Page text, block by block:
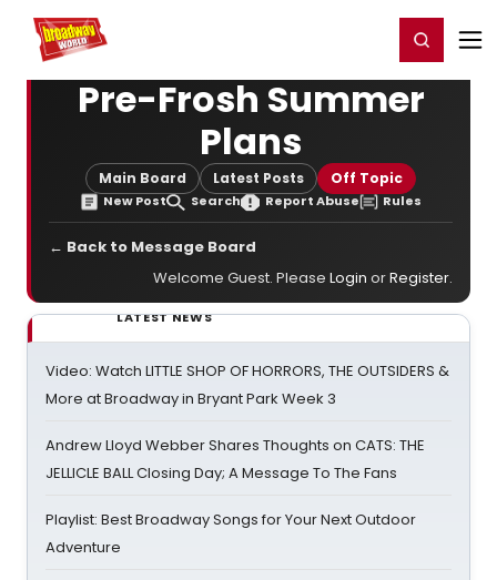
Home For You Register/Login
Pre-Frosh Summer
Plans
Main Board Latest Posts Off Topic
New Post Search Report Abuse Rules
← Back to Message Board
Welcome Guest. Please Login orRegister.
LATEST NEWS
Video: Watch LITTLE SHOP OF HORRORS, THE OUTSIDERS &
More at Broadway in Bryant Park Week 3
Andrew Lloyd Webber Shares Thoughts on CATS: THE
JELLICLE BALL Closing Day; A Message To The Fans
Playlist: Best Broadway Songs for Your Next Outdoor
Adventure